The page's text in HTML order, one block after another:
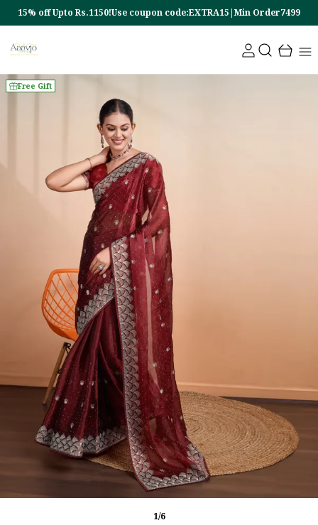
15% off Upto Rs.1150!Use coupon code:EXTRA15|Min Order7499
Free Gift
1/6